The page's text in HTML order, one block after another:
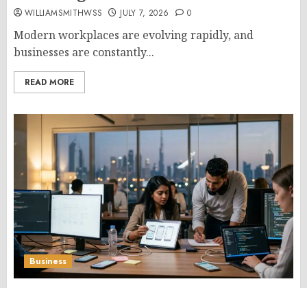
WILLIAMSMITHWSS JULY 7, 2026 0
Modern workplaces are evolving rapidly, and
businesses are constantly...
READ MORE
Business